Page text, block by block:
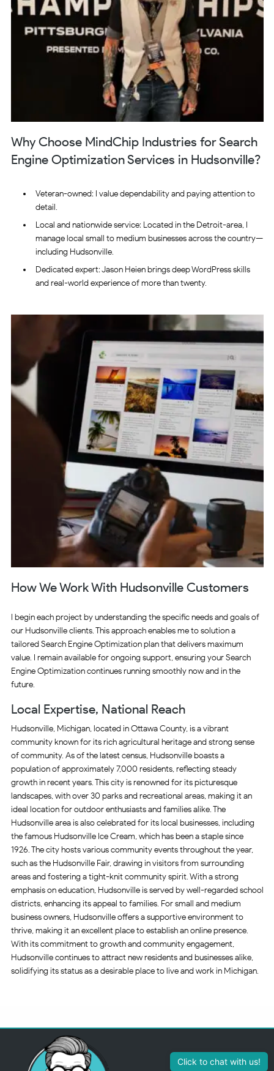
Why Choose MindChip Industries for Search
Engine Optimization Services in Hudsonville?
Veteran-owned: I value dependability and paying attention to
detail.
Local and nationwide service: Located in the Detroit-area, I
manage local small to medium businesses across the country—
including Hudsonville.
Dedicated expert: Jason Heien brings deep WordPress skills
and real-world experience of more than twenty.
How We Work With Hudsonville Customers
I begin each project by understanding the specific needs and goals of
our Hudsonville clients. This approach enables me to solution a
tailored Search Engine Optimization plan that delivers maximum
value. I remain available for ongoing support, ensuring your Search
Engine Optimization continues running smoothly now and in the
future.
Local Expertise, National Reach
Hudsonville, Michigan, located in Ottawa County, is a vibrant
community known for its rich agricultural heritage and strong sense
of community. As of the latest census, Hudsonville boasts a
population of approximately 7,000 residents, reflecting steady
growth in recent years. This city is renowned for its picturesque
landscapes, with over 30 parks and recreational areas, making it an
ideal location for outdoor enthusiasts and families alike. The
Hudsonville area is also celebrated for its local businesses, including
the famous Hudsonville Ice Cream, which has been a staple since
1926. The city hosts various community events throughout the year,
such as the Hudsonville Fair, drawing in visitors from surrounding
areas and fostering a tight-knit community spirit. With a strong
emphasis on education, Hudsonville is served by well-regarded school
districts, enhancing its appeal to families. For small and medium
business owners, Hudsonville offers a supportive environment to
thrive, making it an excellent place to establish an online presence.
With its commitment to growth and community engagement,
Hudsonville continues to attract new residents and businesses alike,
solidifying its status as a desirable place to live and work in Michigan.